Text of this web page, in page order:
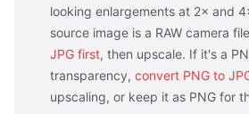
looking enlargements at 2× and
source image is a RAW camera
JPG first, then upscale. If it's a
transparency, convert PNG to
upscaling, or keep it as PNG for